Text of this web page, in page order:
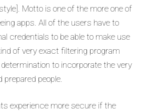
Motto is one of the more one of
apps. All of the users have to
credentials to be able to make use
of very exact filtering program
determination to incorporate the very
people.
experience more secure if the